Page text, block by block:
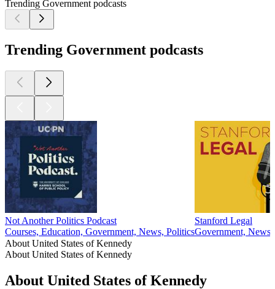
Trending Government podcasts
Trending Government podcasts
Not Another Politics Podcast
Courses, Education, Government, News, Politics
Stanford Legal
Government,
About United States of Kennedy
About United States of Kennedy
About United States of Kennedy